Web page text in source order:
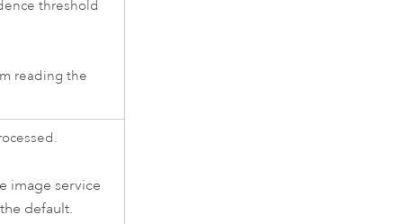
threshold
reading the
image service
default.